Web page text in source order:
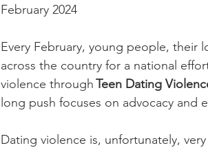
February 2024
Every February, young people, their
across the country for a national
violence through Teen Dating
long push focuses on advocacy
Dating violence is, unfortunately,